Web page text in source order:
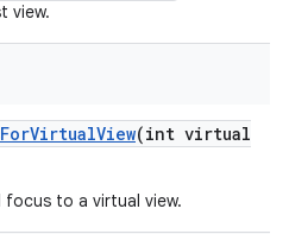
view.
(int virtual
to a virtual view.